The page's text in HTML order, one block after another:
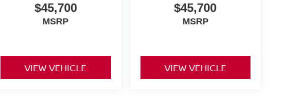
$45,700
MSRP
VIEW VEHICLE
$45,700
MSRP
VIEW VEHICLE